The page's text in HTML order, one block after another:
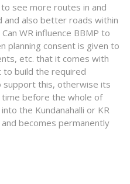
see more routes in and
and also better roads within
WR influence BBMP to
planning consent is given to
etc. that it comes with
build the required
this, otherwise its
before the whole of
the Kundanahalli or KR
becomes permanently